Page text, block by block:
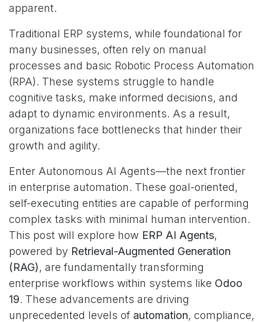
apparent.
Traditional ERP systems, while foundational for
many businesses, often rely on manual
processes and basic Robotic Process Automation
(RPA). These systems struggle to handle
cognitive tasks, make informed decisions, and
adapt to dynamic environments. As a result,
organizations face bottlenecks that hinder their
growth and agility.
Enter Autonomous AI Agents—the next frontier
in enterprise automation. These goal-oriented,
self-executing entities are capable of performing
complex tasks with minimal human intervention.
This post will explore how ERP AI Agents,
powered by Retrieval-Augmented Generation
(RAG), are fundamentally transforming
enterprise workflows within systems like Odoo
19. These advancements are driving
unprecedented levels of automation, compliance,